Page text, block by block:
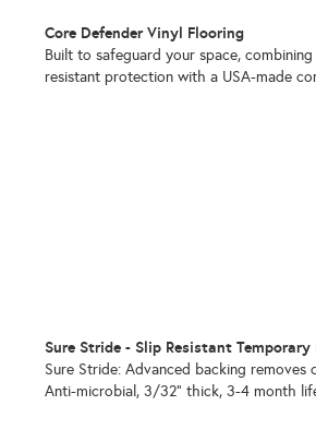
Core Defender Vinyl Flooring
Built to safeguard your space,
resistant protection with a USA-made
Sure Stride - Slip Resistant
Sure Stride: Advanced backing removes
Anti-microbial, 3/32" thick, 3-4 month